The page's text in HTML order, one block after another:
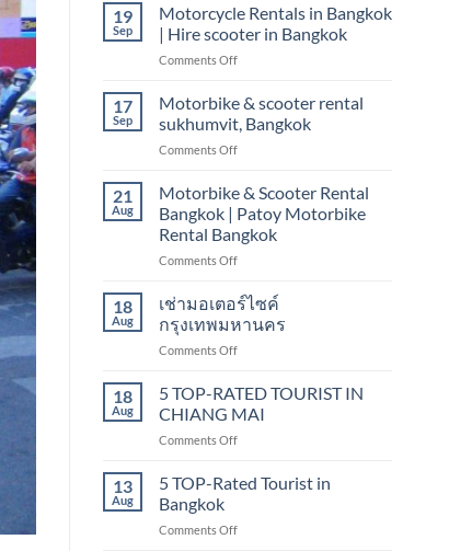
motorbike
scooter
rental
Bangkok
nana
19
Sep
Motorcycle Rentals in Bangkok
| Hire scooter in Bangkok
Comments Offon
Rentals
in
Bangkok
|
scooter
in
Bangkok
17
Sep
Motorbike & scooter rental
sukhumvit, Bangkok
Comments Offon
scooter
rental
sukhumvit,
Bangkok
21
Aug
Motorbike & Scooter Rental
Bangkok | Patoy Motorbike
Rental Bangkok
Comments Offon
&
Scooter
Rental
Bangkok
Patoy
Motorbike
18
Aug
เช่ามอเตอร์ไซค์
กรุงเทพมหานคร
Comments Offon
มอเตอร์ไซค์
กรุงเทพมหานคร
18
Aug
5 TOP-RATED TOURIST IN
CHIANG MAI
Comments Offon
TOP-
RATED
IN
13
Aug
5 TOP-Rated Tourist in
Bangkok
Comments Offon